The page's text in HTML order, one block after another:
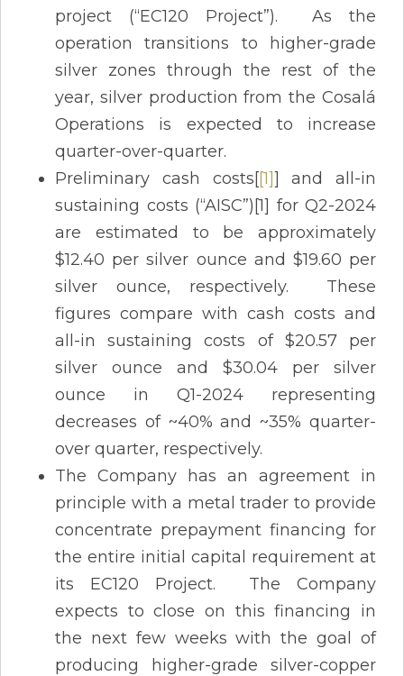
project (“EC120 Project”). As the
operation transitions to higher-grade
silver zones through the rest of the
year, silver production from the Cosalá
Operations is expected to increase
quarter-over-quarter.
Preliminary cash costs[[1]] and all-in
sustaining costs (“AISC”)[1] for Q2-2024
are estimated to be approximately
$12.40 per silver ounce and $19.60 per
silver ounce, respectively. These
figures compare with cash costs and
all-in sustaining costs of $20.57 per
silver ounce and $30.04 per silver
ounce in Q1-2024 representing
decreases of ~40% and ~35% quarter-
over quarter, respectively.
The Company has an agreement in
principle with a metal trader to provide
concentrate prepayment financing for
the entire initial capital requirement at
its EC120 Project. The Company
expects to close on this financing in
the next few weeks with the goal of
producing higher-grade silver-copper